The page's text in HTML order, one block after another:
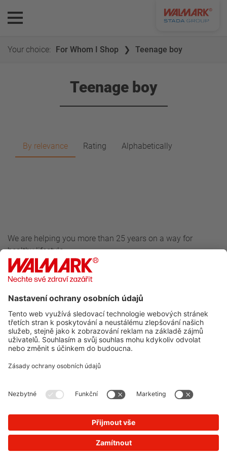
Your choice: For Whom I Shop Teenage boy
Teenage boy
By relevance Rating Alphabetically
We are helping you more than 25 years on a way for
healthy lifestyle.
For customers
Do you want to know more about our news?
SUBSCRIBE TO NEWSLETTER
You will not receive spam from us